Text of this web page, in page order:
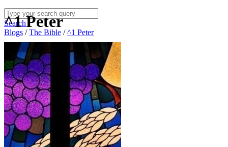
Search
Blogs /The Bible /^1 Peter
^1 Peter